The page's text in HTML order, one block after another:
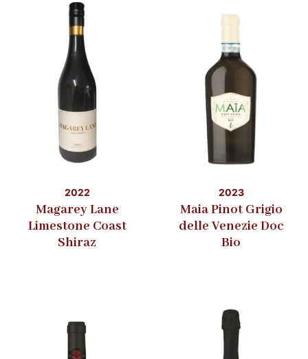
2022
Magarey Lane
Limestone Coast
Shiraz
2023
Maia Pinot Grigio
delle Venezie Doc
Bio